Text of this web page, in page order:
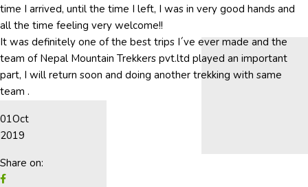
time I arrived, until the time I left, I was in very good hands and
all the time feeling very welcome!!
It was definitely one of the best trips I´ve ever made and the
team of Nepal Mountain Trekkers pvt.ltd played an important
part, I will return soon and doing another trekking with same
team .
01Oct
2019
Share on: